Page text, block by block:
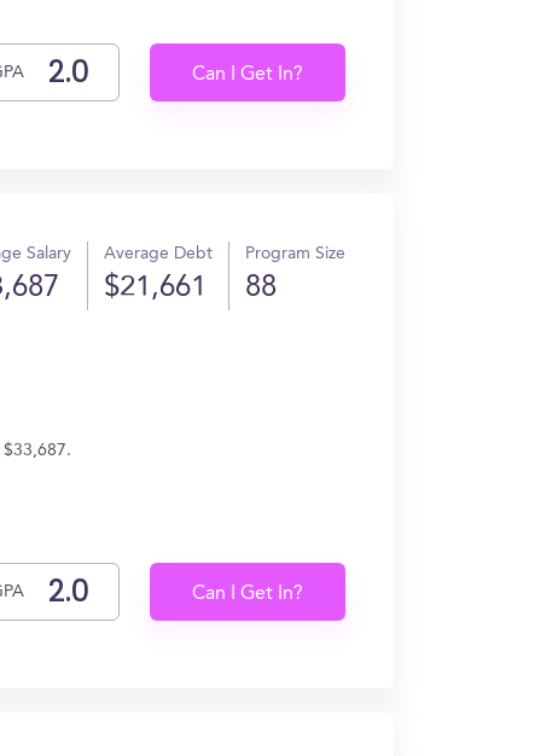
Can I Get In?
Salary Average Debt
$21,661
Program Size
88
Can I Get In?